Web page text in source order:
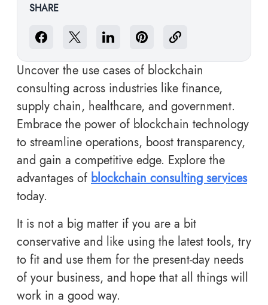
SHARE
Uncover the use cases of blockchain
consulting across industries like finance,
supply chain, healthcare, and government.
Embrace the power of blockchain technology
to streamline operations, boost transparency,
and gain a competitive edge. Explore the
advantages of blockchain consulting services
today.
It is not a big matter if you are a bit
conservative and like using the latest tools, try
to fit and use them for the present-day needs
of your business, and hope that all things will
work in a good way.